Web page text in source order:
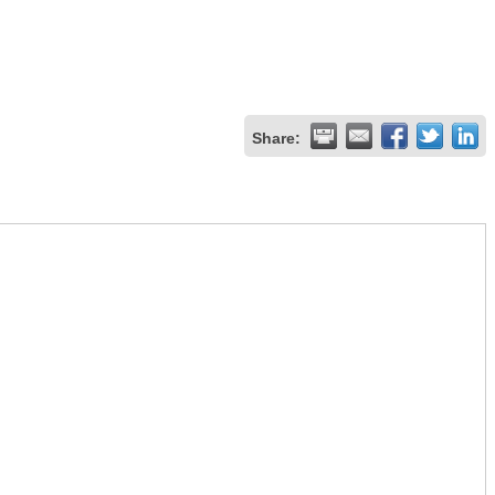
Share: